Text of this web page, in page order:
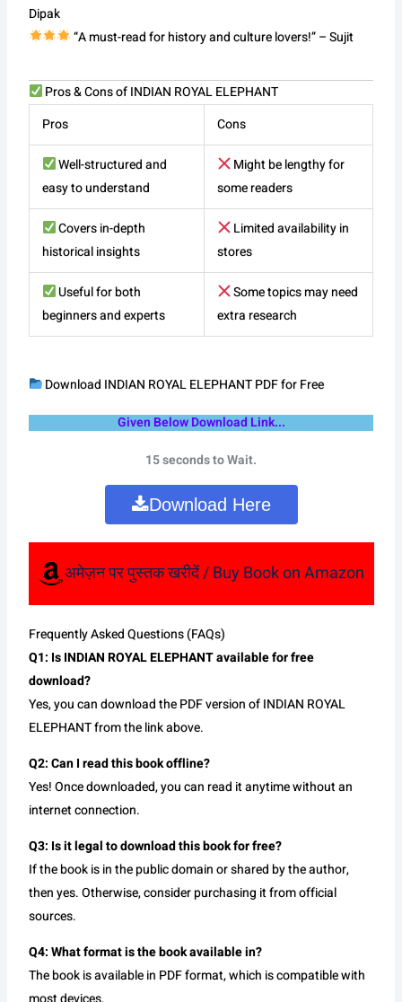
Dipak
“A must-read for history and culture lovers!” – Sujit
Pros & Cons of INDIAN ROYAL ELEPHANT
Pros
Cons
Well-structured and
easy to understand
Might be lengthy for
some readers
Covers in-depth
historical insights
Limited availability in
stores
Useful for both
beginners and experts
Some topics may need
extra research
Download INDIAN ROYAL ELEPHANT PDF for Free
Given Below Download Link...
15 seconds to Wait.
Download Here
अमेज़न पर पुस्तक खरीदें / Buy Book on Amazon
Frequently Asked Questions (FAQs)
Q1: Is INDIAN ROYAL ELEPHANT available for free
download?
Yes, you can download the PDF version of INDIAN ROYAL
ELEPHANT from the link above.
Q2: Can I read this book offline?
Yes! Once downloaded, you can read it anytime without an
internet connection.
Q3: Is it legal to download this book for free?
If the book is in the public domain or shared by the author,
then yes. Otherwise, consider purchasing it from official
sources.
Q4: What format is the book available in?
The book is available in PDF format, which is compatible with